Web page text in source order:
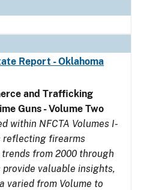
Report - Oklahoma
and Trafficking
Guns - Volume Two
within NFCTA Volumes I-
reflecting firearms
from 2000 through
valuable insights,
varied from Volume to